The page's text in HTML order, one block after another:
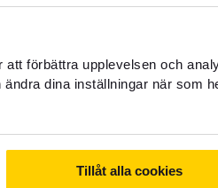
förbättra upplevelsen och
dina inställningar när som
Tillåt alla cookies
Currency
In Bad Gastein,
Means of